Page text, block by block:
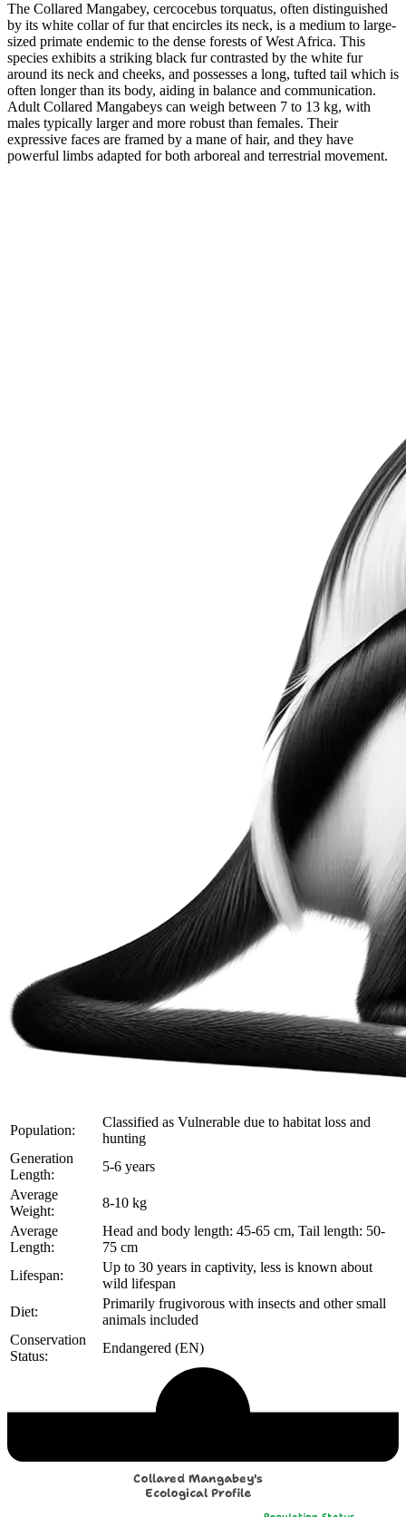
The Collared Mangabey, cercocebus torquatus, often distinguished
by its white collar of fur that encircles its neck, is a medium to large-
sized primate endemic to the dense forests of West Africa. This
species exhibits a striking black fur contrasted by the white fur
around its neck and cheeks, and possesses a long, tufted tail which is
often longer than its body, aiding in balance and communication.
Adult Collared Mangabeys can weigh between 7 to 13 kg, with
males typically larger and more robust than females. Their
expressive faces are framed by a mane of hair, and they have
powerful limbs adapted for both arboreal and terrestrial movement.
Population:
Classified as Vulnerable due to habitat loss and
hunting
Generation
Length:
5-6 years
Average
Weight:
8-10 kg
Average
Length:
Head and body length: 45-65 cm, Tail length: 50-
75 cm
Lifespan:
Up to 30 years in captivity, less is known about
wild lifespan
Diet:
Primarily frugivorous with insects and other small
animals included
Conservation
Status:
Endangered (EN)
Collared Mangabey's
Ecological Profile